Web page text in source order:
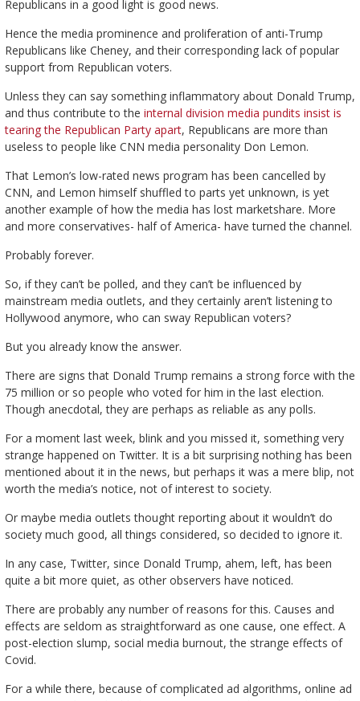
Republicans in a good light is good news.
Hence the media prominence and proliferation of anti-Trump
Republicans like Cheney, and their corresponding lack of popular
support from Republican voters.
Unless they can say something inflammatory about Donald Trump,
and thus contribute to the internal division media pundits insist is
tearing the Republican Party apart, Republicans are more than
useless to people like CNN media personality Don Lemon.
That Lemon’s low-rated news program has been cancelled by
CNN, and Lemon himself shuffled to parts yet unknown, is yet
another example of how the media has lost marketshare. More
and more conservatives- half of America- have turned the channel.
Probably forever.
So, if they can’t be polled, and they can’t be influenced by
mainstream media outlets, and they certainly aren’t listening to
Hollywood anymore, who can sway Republican voters?
But you already know the answer.
There are signs that Donald Trump remains a strong force with the
75 million or so people who voted for him in the last election.
Though anecdotal, they are perhaps as reliable as any polls.
For a moment last week, blink and you missed it, something very
strange happened on Twitter. It is a bit surprising nothing has been
mentioned about it in the news, but perhaps it was a mere blip, not
worth the media’s notice, not of interest to society.
Or maybe media outlets thought reporting about it wouldn’t do
society much good, all things considered, so decided to ignore it.
In any case, Twitter, since Donald Trump, ahem, left, has been
quite a bit more quiet, as other observers have noticed.
There are probably any number of reasons for this. Causes and
effects are seldom as straightforward as one cause, one effect. A
post-election slump, social media burnout, the strange effects of
Covid.
For a while there, because of complicated ad algorithms, online ad